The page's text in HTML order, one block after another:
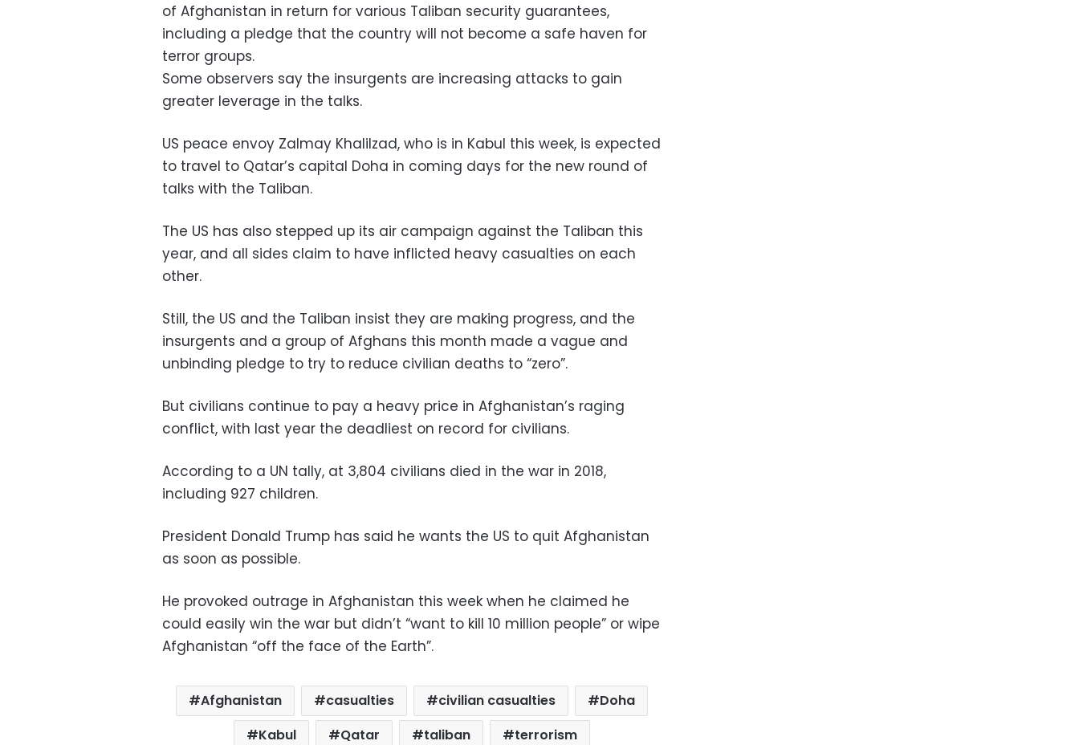
of Afghanistan in return for various Taliban security guarantees,
including a pledge that the country will not become a safe haven for
terror groups.
Some observers say the insurgents are increasing attacks to gain
greater leverage in the talks.
US peace envoy Zalmay Khalilzad, who is in Kabul this week, is expected
to travel to Qatar’s capital Doha in coming days for the new round of
talks with the Taliban.
The US has also stepped up its air campaign against the Taliban this
year, and all sides claim to have inflicted heavy casualties on each
other.
Still, the US and the Taliban insist they are making progress, and the
insurgents and a group of Afghans this month made a vague and
unbinding pledge to try to reduce civilian deaths to “zero”.
But civilians continue to pay a heavy price in Afghanistan’s raging
conflict, with last year the deadliest on record for civilians.
According to a UN tally, at 3,804 civilians died in the war in 2018,
including 927 children.
President Donald Trump has said he wants the US to quit Afghanistan
as soon as possible.
He provoked outrage in Afghanistan this week when he claimed he
could easily win the war but didn’t “want to kill 10 million people” or wipe
Afghanistan “off the face of the Earth”.
Afghanistan casualties civilian casualties
Doha
Kabul
Qatar taliban terrorism